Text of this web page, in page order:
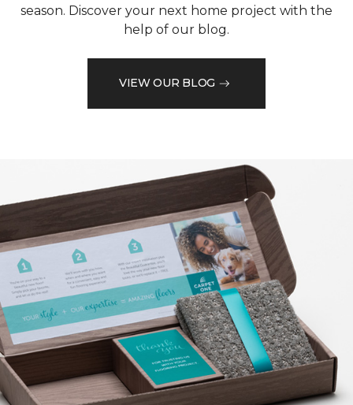
season. Discover your next home project with the
help of our blog.
VIEW OUR BLOG